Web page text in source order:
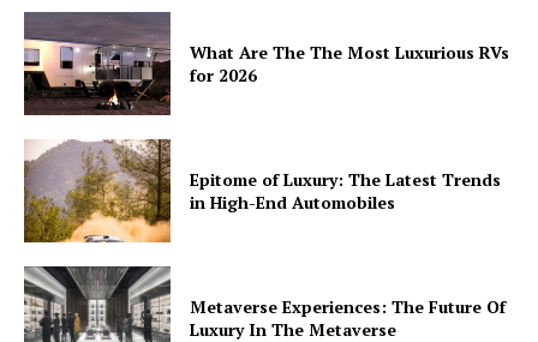
What Are The The Most Luxurious RVs
for 2026
Epitome of Luxury: The Latest Trends
in High-End Automobiles
Metaverse Experiences: The Future Of
Luxury In The Metaverse